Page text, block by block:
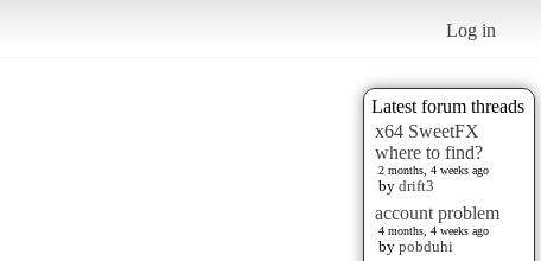
Log in
Latest forum threads
x64 SweetFX
where to find?
2 months, 4 weeks ago
by drift3
account problem
4 months, 4 weeks ago
by pobduhi